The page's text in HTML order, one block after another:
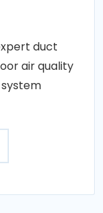
duct
air quality